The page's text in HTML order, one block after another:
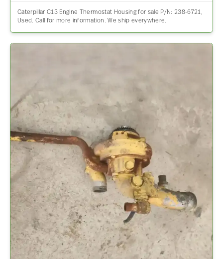
Caterpillar C13 Engine Thermostat Housing for sale P/N: 238-6721,
Used. Call for more information. We ship everywhere.